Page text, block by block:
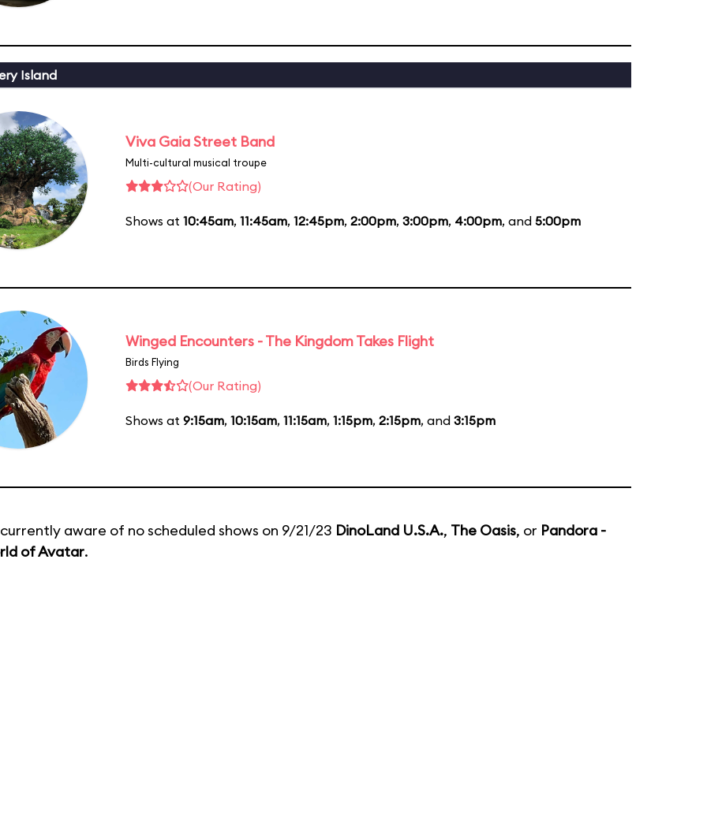
Island
Viva Gaia Street Band
Multi-cultural musical troupe
(Our Rating)
Shows at 10:45am, 11:45am, 12:45pm, 2:00pm, 3:00pm, 4:00pm, and 5:00pm
Winged Encounters - The Kingdom Takes Flight
Birds Flying
(Our Rating)
Shows at 9:15am, 10:15am, 11:15am, 1:15pm, 2:15pm, and 3:15pm
aware of no scheduled shows on 9/21/23 DinoLand U.S.A., The Oasis, or Pandora -
of Avatar.